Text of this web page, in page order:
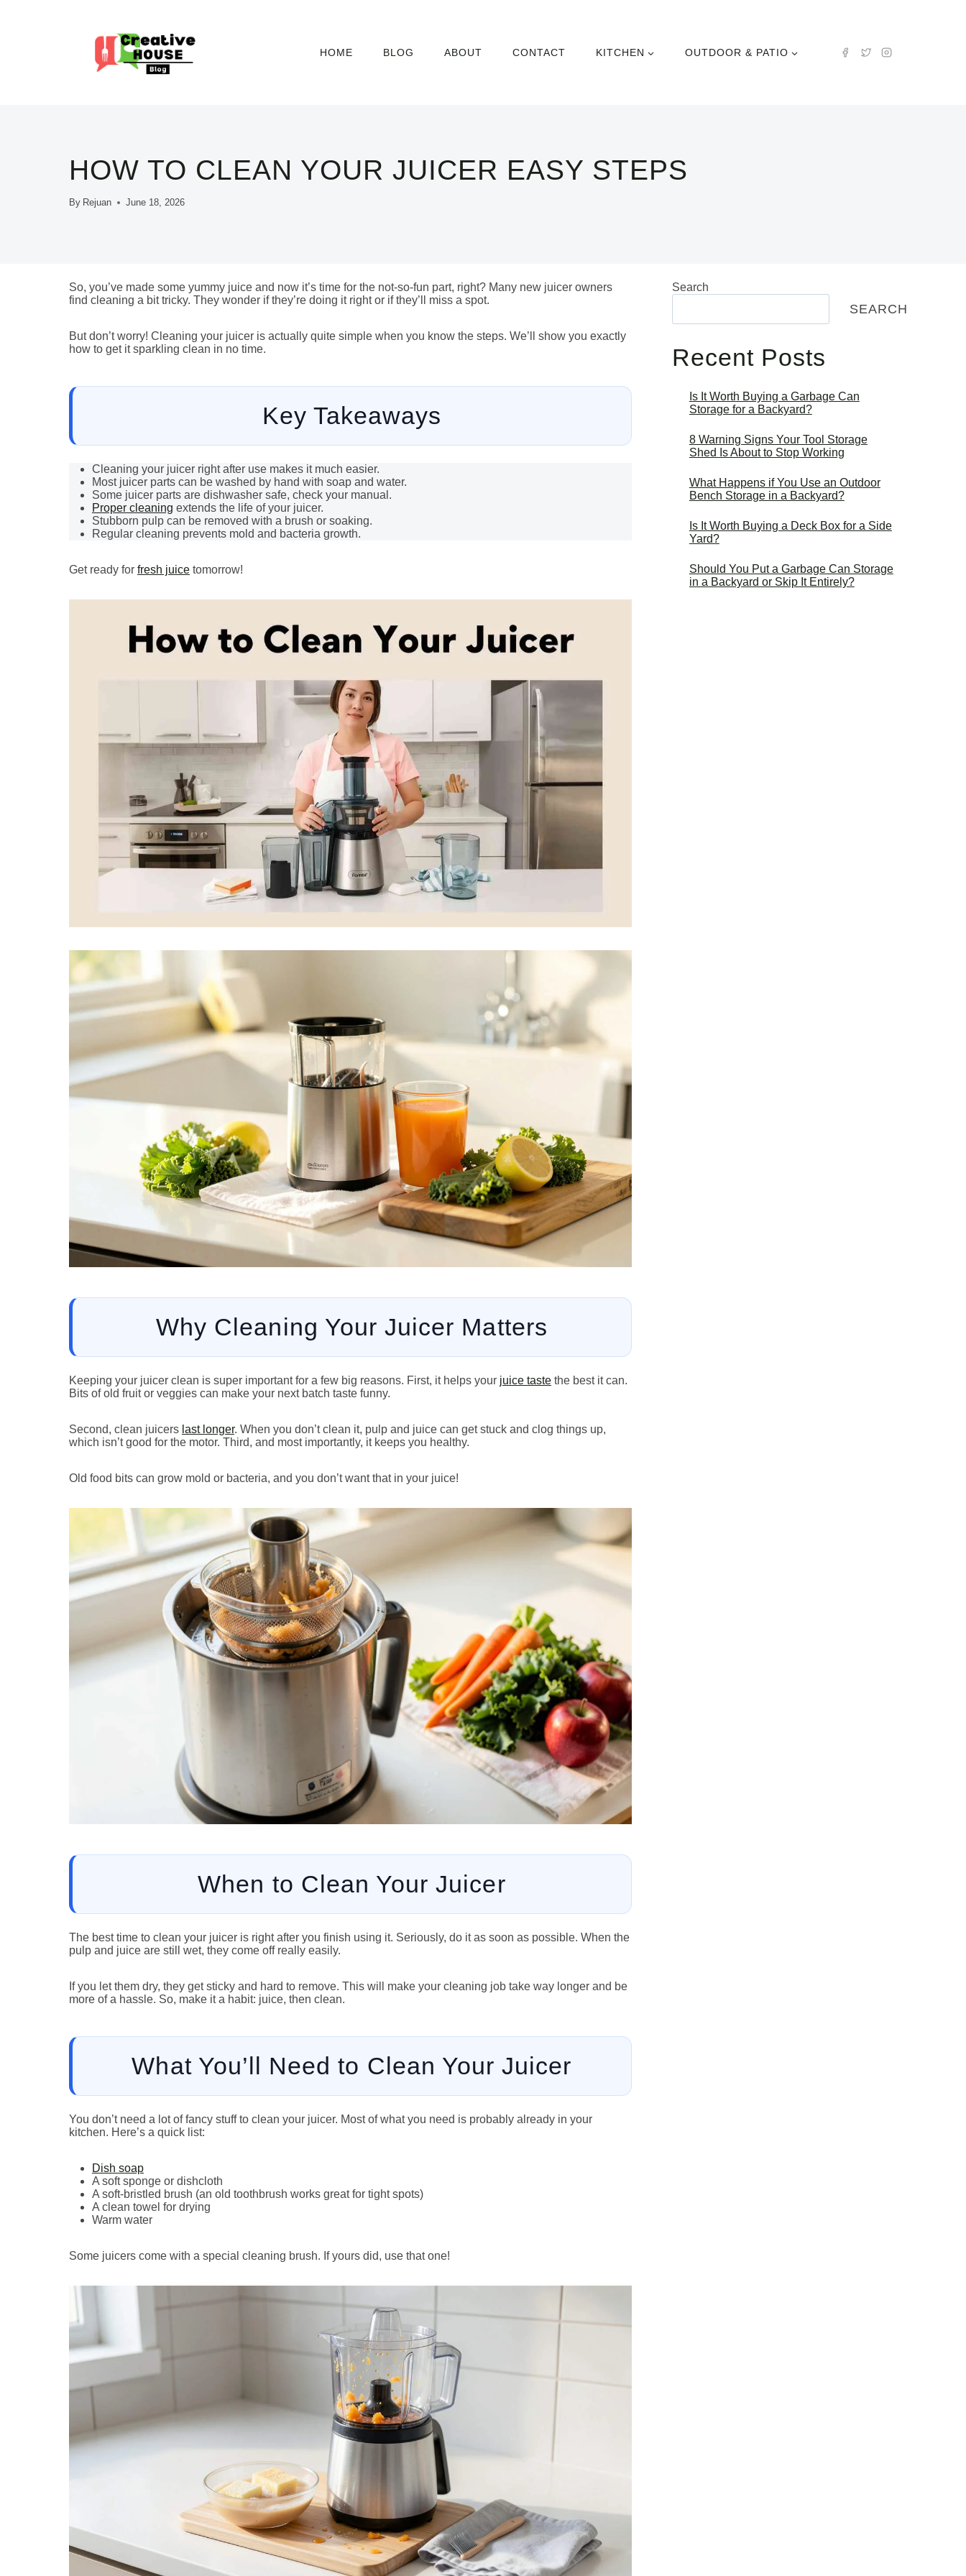
HOME BLOG ABOUT CONTACT KITCHEN OUTDOOR & PATIO
HOW TO CLEAN YOUR JUICER EASY STEPS
By Rejuan June 18, 2026
So, you’ve made some yummy juice and now it’s time for the not-so-fun part, right? Many new juicer owners
find cleaning a bit tricky. They wonder if they’re doing it right or if they’ll miss a spot.
But don’t worry! Cleaning your juicer is actually quite simple when you know the steps. We’ll show you exactly
how to get it sparkling clean in no time.
Key Takeaways
Cleaning your juicer right after use makes it much easier.
Most juicer parts can be washed by hand with soap and water.
Some juicer parts are dishwasher safe, check your manual.
Proper cleaning extends the life of your juicer.
Stubborn pulp can be removed with a brush or soaking.
Regular cleaning prevents mold and bacteria growth.
Get ready for fresh juice tomorrow!
Why Cleaning Your Juicer Matters
Keeping your juicer clean is super important for a few big reasons. First, it helps your juice taste the best it can.
Bits of old fruit or veggies can make your next batch taste funny.
Second, clean juicers last longer. When you don’t clean it, pulp and juice can get stuck and clog things up,
which isn’t good for the motor. Third, and most importantly, it keeps you healthy.
Old food bits can grow mold or bacteria, and you don’t want that in your juice!
When to Clean Your Juicer
The best time to clean your juicer is right after you finish using it. Seriously, do it as soon as possible. When the
pulp and juice are still wet, they come off really easily.
If you let them dry, they get sticky and hard to remove. This will make your cleaning job take way longer and be
more of a hassle. So, make it a habit: juice, then clean.
What You’ll Need to Clean Your Juicer
You don’t need a lot of fancy stuff to clean your juicer. Most of what you need is probably already in your
kitchen. Here’s a quick list:
Dish soap
A soft sponge or dishcloth
A soft-bristled brush (an old toothbrush works great for tight spots)
A clean towel for drying
Warm water
Some juicers come with a special cleaning brush. If yours did, use that one!
Search
SEARCH
Recent Posts
Is It Worth Buying a Garbage Can
Storage for a Backyard?
8 Warning Signs Your Tool Storage
Shed Is About to Stop Working
What Happens if You Use an Outdoor
Bench Storage in a Backyard?
Is It Worth Buying a Deck Box for a Side
Yard?
Should You Put a Garbage Can Storage
in a Backyard or Skip It Entirely?